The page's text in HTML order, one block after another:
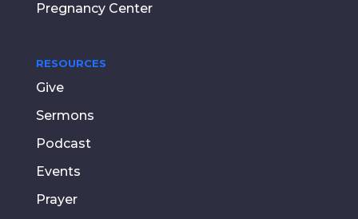
Pregnancy Center
RESOURCES
Give
Sermons
Podcast
Events
Prayer